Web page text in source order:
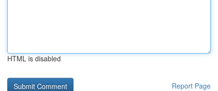
HTML is disabled
Report Page